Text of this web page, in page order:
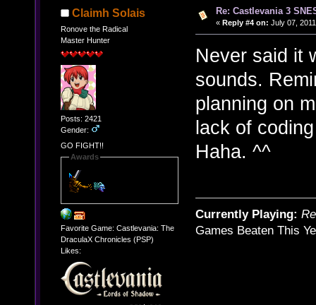
Claimh Solais
Ronove the Radical
Master Hunter
Posts: 2421
Gender:
GO FIGHT!!
Awards
Favorite Game: Castlevania: The
DraculaX Chronicles (PSP)
Likes:
Re: Castlevania 3
« Reply #4 on: July 07,
Never said it
sounds.
planning on
lack of
Haha. ^^
Currently Playing:
Games Beaten This